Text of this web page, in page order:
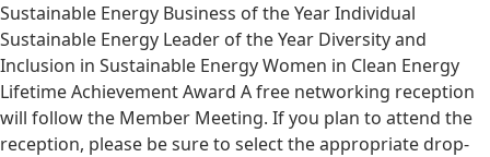
Sustainable Energy Business of the Year Individual
Sustainable Energy Leader of the Year Diversity and
Inclusion in Sustainable Energy Women in Clean Energy
Lifetime Achievement Award A free networking reception
will follow the Member Meeting. If you plan to attend the
reception, please be sure to select the appropriate drop-